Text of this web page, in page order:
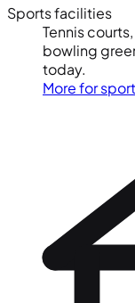
Sports facilities
Tennis
bowling
today.
More for